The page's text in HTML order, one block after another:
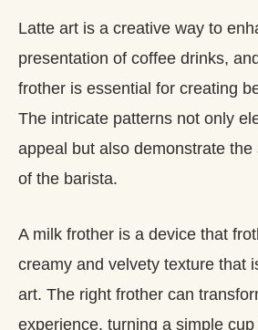
Latte art is a creative way to
presentation of coffee drinks,
frother is essential for creating
The intricate patterns not only
appeal but also demonstrate
of the barista.
A milk frother is a device that
creamy and velvety texture that
art. The right frother can
experience, turning a simple